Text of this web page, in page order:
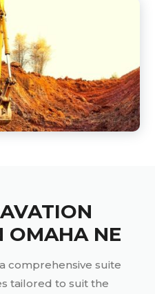
OMAHA NE
comprehensive suite
tailored to suit the